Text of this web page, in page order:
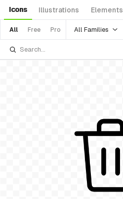
Icons Illustrations Elements
All Free Pro All Families